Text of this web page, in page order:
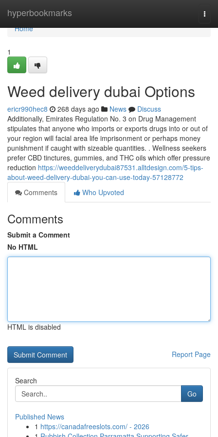
hyperbookmarks
Home
Home
1
Weed delivery dubai Options
ericr990hec8 268 days ago News
Discuss
Additionally, Emirates Regulation No. 3 on Drug Management
stipulates that anyone who imports or exports drugs into or out of
your region will facial area life imprisonment or perhaps money
punishment if caught with sizeable quantities. . Wellness seekers
prefer CBD tinctures, gummies, and THC oils which offer pressure
reduction https://weeddeliverydubai87531.alltdesign.com/5-tips-
about-weed-delivery-dubai-you-can-use-today-57128772
Comments
Who Upvoted
Comments
Submit a Comment
No HTML
HTML is disabled
Report Page
Search
Go
Published News
1 https://canadafreeslots.com/ - 2026